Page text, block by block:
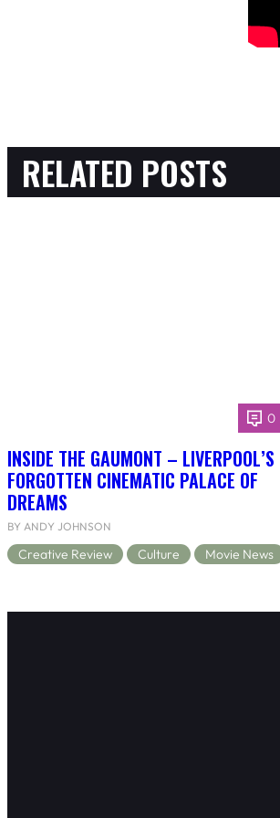
RELATED POSTS
0
INSIDE THE GAUMONT – LIVERPOOL’S
FORGOTTEN CINEMATIC PALACE OF
DREAMS
BY ANDY JOHNSON
Creative Review Culture Movie News